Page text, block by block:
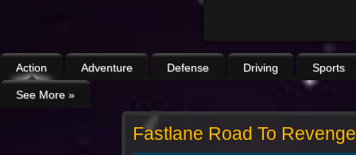
Action Adventure Defense Driving Sports
See More »
Fastlane Road To